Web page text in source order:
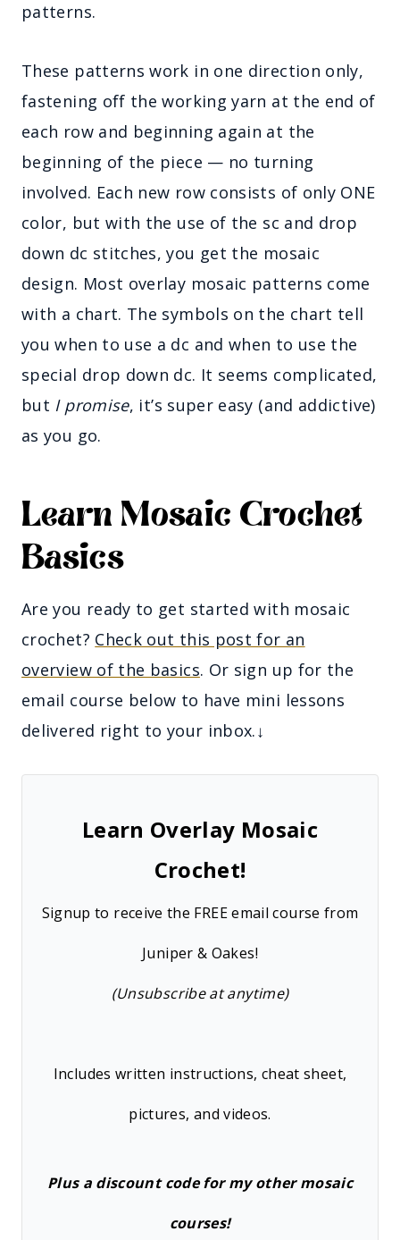
patterns.
These patterns work in one direction only,
fastening off the working yarn at the end of
each row and beginning again at the
beginning of the piece — no turning
involved. Each new row consists of only ONE
color, but with the use of the sc and drop
down dc stitches, you get the mosaic
design. Most overlay mosaic patterns come
with a chart. The symbols on the chart tell
you when to use a dc and when to use the
special drop down dc. It seems complicated,
but I promise, it’s super easy (and addictive)
as you go.
Learn Mosaic Crochet
Basics
Are you ready to get started with mosaic
crochet? Check out this post for an
overview of the basics. Or sign up for the
email course below to have mini lessons
delivered right to your inbox.↓
Learn Overlay Mosaic
Crochet!
Signup to receive the FREE email course from
Juniper & Oakes!
(Unsubscribe at anytime)
Includes written instructions, cheat sheet,
pictures, and videos.
Plus a discount code for my other mosaic
courses!